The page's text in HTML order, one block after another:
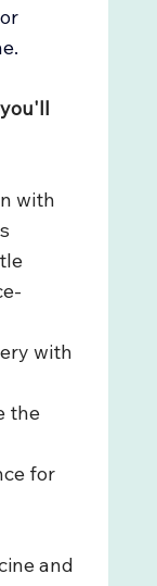
with
with
the
for
and